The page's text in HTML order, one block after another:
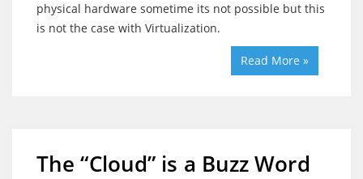
physical hardware sometime its not possible but this
is not the case with Virtualization.
Read More »
The “Cloud” is a Buzz Word